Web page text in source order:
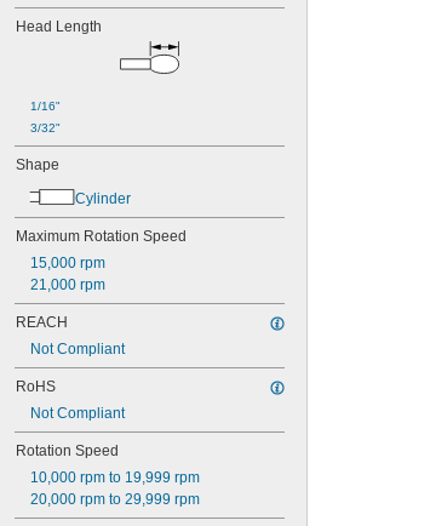
0.07"
0.071"
0.094"
0.1"
0.11"
0.123"
1/8"
0.13"
0.14"
5/32"
0.17"
0.181"
Head Length
1/16"
3/32"
Shape
Cylinder
Maximum Rotation Speed
15,000 rpm
21,000 rpm
REACH
Not Compliant
RoHS
Not Compliant
Rotation Speed
10,000 rpm to 19,999 rpm
20,000 rpm to 29,999 rpm